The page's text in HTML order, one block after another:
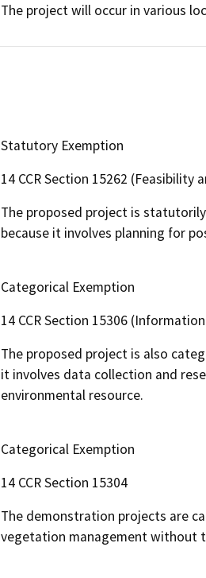
The project will occur in various
Statutory Exemption
14 CCR Section 15262 (Feasibility
The proposed project is statutorily
because it involves planning for
Categorical Exemption
14 CCR Section 15306
The proposed project is also
it involves data collection and
environmental resource.
Categorical Exemption
14 CCR Section 15304
The demonstration projects are
vegetation management without